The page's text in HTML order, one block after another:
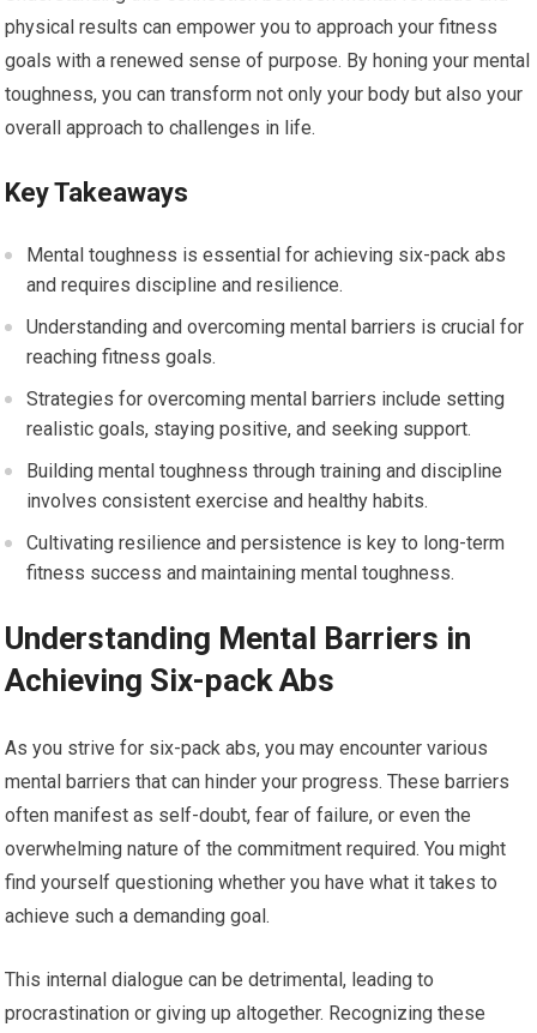
physical results can empower you to approach your fitness
goals with a renewed sense of purpose. By honing your mental
toughness, you can transform not only your body but also your
overall approach to challenges in life.
Key Takeaways
Mental toughness is essential for achieving six-pack abs
and requires discipline and resilience.
Understanding and overcoming mental barriers is crucial for
reaching fitness goals.
Strategies for overcoming mental barriers include setting
realistic goals, staying positive, and seeking support.
Building mental toughness through training and discipline
involves consistent exercise and healthy habits.
Cultivating resilience and persistence is key to long-term
fitness success and maintaining mental toughness.
Understanding Mental Barriers in
Achieving Six-pack Abs
As you strive for six-pack abs, you may encounter various
mental barriers that can hinder your progress. These barriers
often manifest as self-doubt, fear of failure, or even the
overwhelming nature of the commitment required. You might
find yourself questioning whether you have what it takes to
achieve such a demanding goal.
This internal dialogue can be detrimental, leading to
procrastination or giving up altogether. Recognizing these